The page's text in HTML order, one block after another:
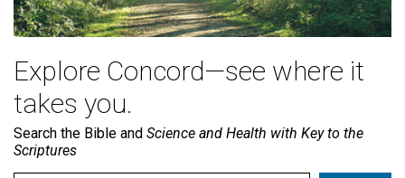
Explore Concord—see where it
takes you.
Search the Bible and Science and Health with Key to the
Scriptures